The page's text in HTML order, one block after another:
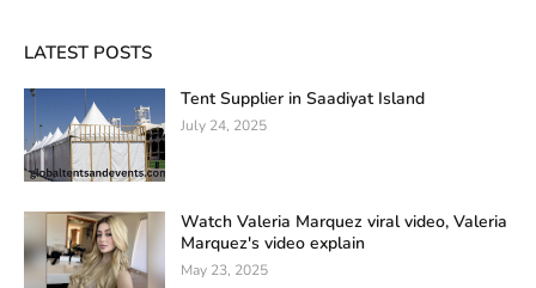
LATEST POSTS
Tent Supplier in Saadiyat Island
July 24, 2025
Watch Valeria Marquez viral video, Valeria
Marquez's video explain
May 23, 2025